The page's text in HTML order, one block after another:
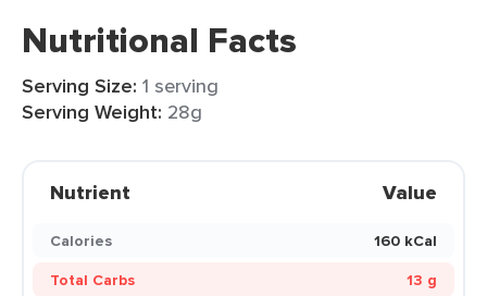
Nutritional Facts
Serving Size: 1 serving
Serving Weight: 28g
Nutrient Value
Calories
160 kCal
Total Carbs
13 g